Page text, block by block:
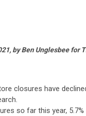
by Ben Unglesbee for
closures have
so far this year,